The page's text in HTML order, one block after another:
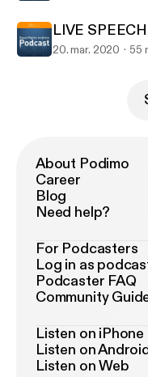
LIVE
20. mar. 2020 55
About Podimo
Career
Blog
Need help?
For Podcasters
Log in as
Podcaster FAQ
Community
Listen on iPhone
Listen on
Listen on Web